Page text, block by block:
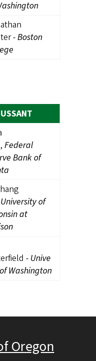
-Boston
Federal
Bank of
University of
at
- Unive
Washington
Oregon